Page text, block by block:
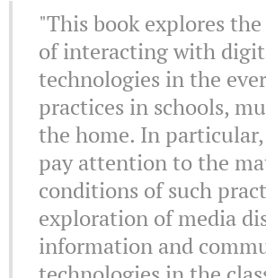
"This book explores
of interacting with
technologies in the
practices in schools,
the home. In
pay attention to the
conditions of such
exploration of media
information and